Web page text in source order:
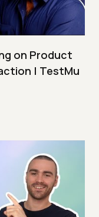
on Product
| TestMu